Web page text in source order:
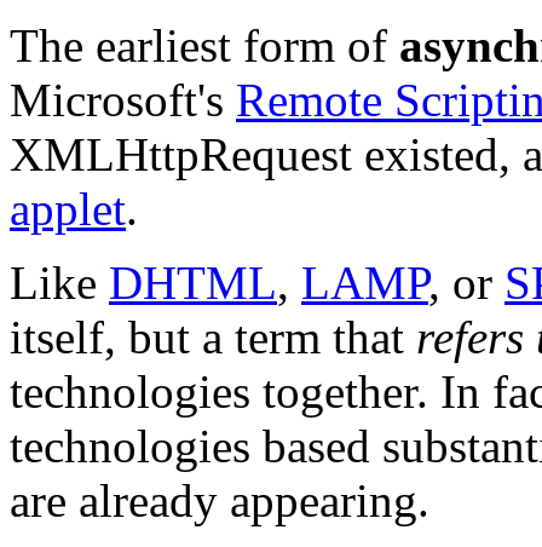
The earliest form of
Microsoft's Remote
XMLHttpRequest existed,
applet.
Like DHTML, LAMP, or
itself, but a term that refers
technologies together. In
technologies based
are already appearing.